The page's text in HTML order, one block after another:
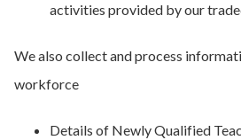
activities provided by our
We also collect and process
workforce
Details of Newly Qualified